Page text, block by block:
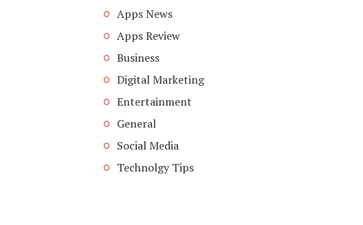
Apps News
Apps Review
Business
Digital Marketing
Entertainment
General
Social Media
Technolgy Tips